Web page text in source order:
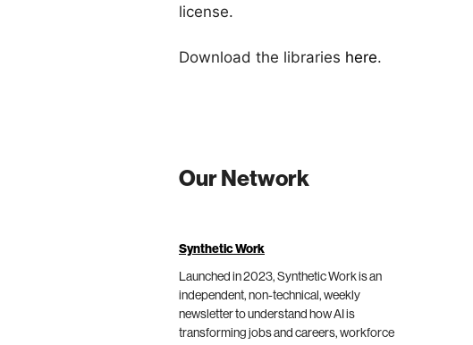
license.
Download the libraries here.
Our Network
Synthetic Work
Launched in 2023, Synthetic Work is an
independent, non-technical, weekly
newsletter to understand how AI is
transforming jobs and careers, workforce